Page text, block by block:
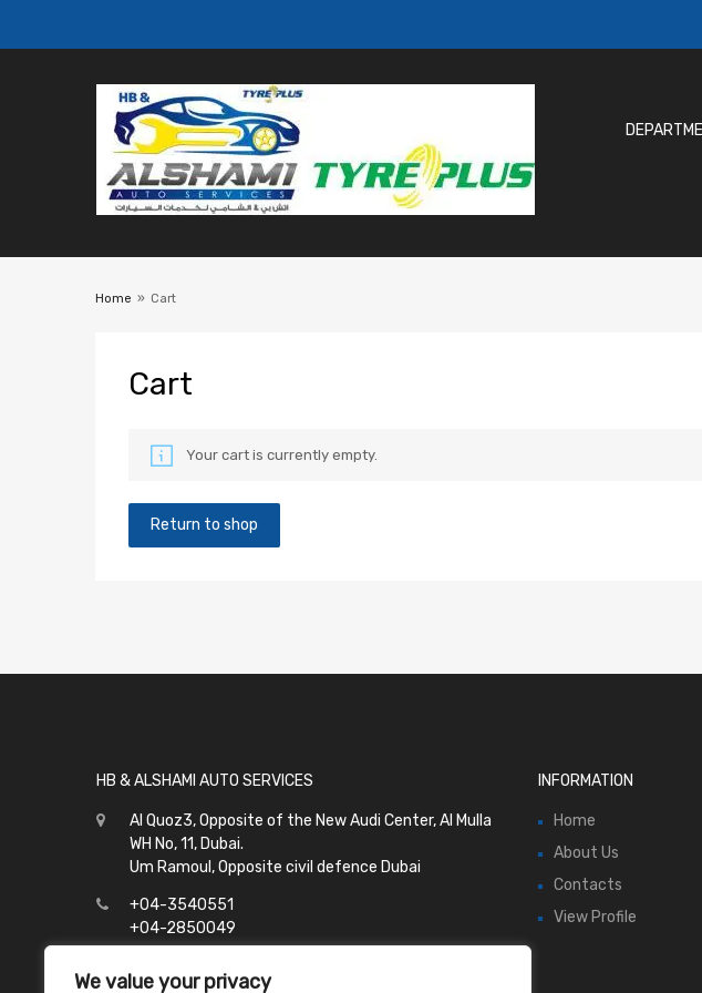
We value your privacy
Home » Cart
Cart
Your cart is currently empty.
Return to shop
HB & ALSHAMI AUTO SERVICES
Al Quoz3, Opposite of the New Audi Center, Al Mulla
WH No, 11, Dubai.
Um Ramoul, Opposite civil defence Dubai
+04-3540551
+04-2850049
INFORMATION
Home
About Us
Contacts
View Profile